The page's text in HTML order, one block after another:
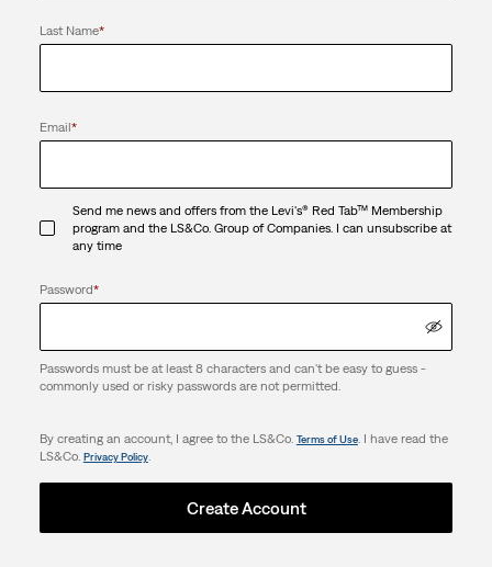
Last Name*
Email*
Send me news and offers from the Levi's® Red Tab™ Membership
program and the LS&Co. Group of Companies. I can unsubscribe at
any time
Password*
Passwords must be at least 8 characters and can't be easy to guess -
commonly used or risky passwords are not permitted.
By creating an account, I agree to the LS&Co. Terms of Use. I have read the
LS&Co. Privacy Policy.
Create Account